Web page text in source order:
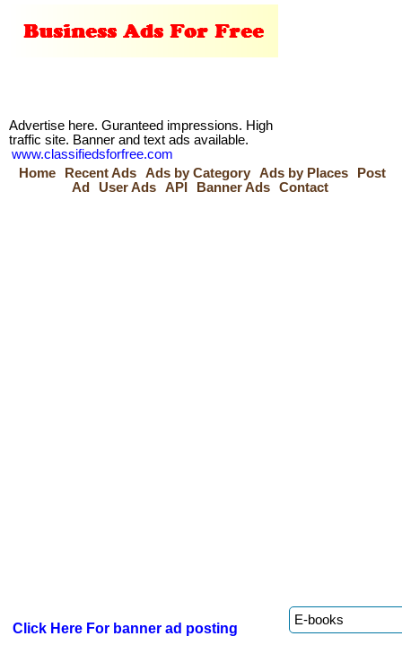
Advertise here. Guranteed impressions. High
traffic site. Banner and text ads available.
www.classifiedsforfree.com
Home
Recent Ads Ads by Category Ads by Places
Post
Ad
User Ads API Banner Ads Contact
Click Here For banner ad posting